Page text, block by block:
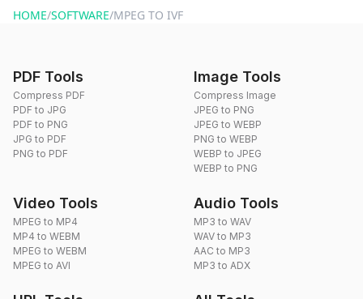
HOME/SOFTWARE/MPEG TO IVF
PDF Tools
Compress PDF
PDF to JPG
PDF to PNG
JPG to PDF
PNG to PDF
Image Tools
Compress Image
JPEG to PNG
JPEG to WEBP
PNG to WEBP
WEBP to JPEG
WEBP to PNG
Video Tools
MPEG to MP4
MP4 to WEBM
MPEG to WEBM
MPEG to AVI
Audio Tools
MP3 to WAV
WAV to MP3
AAC to MP3
MP3 to ADX